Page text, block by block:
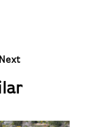
Next